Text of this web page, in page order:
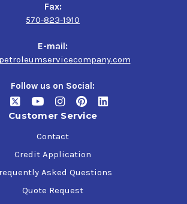
Fax:
570-823-1910
E-mail:
Follow us on Social:
Customer Service
Contact
Credit Application
Asked Questions
Quote Request